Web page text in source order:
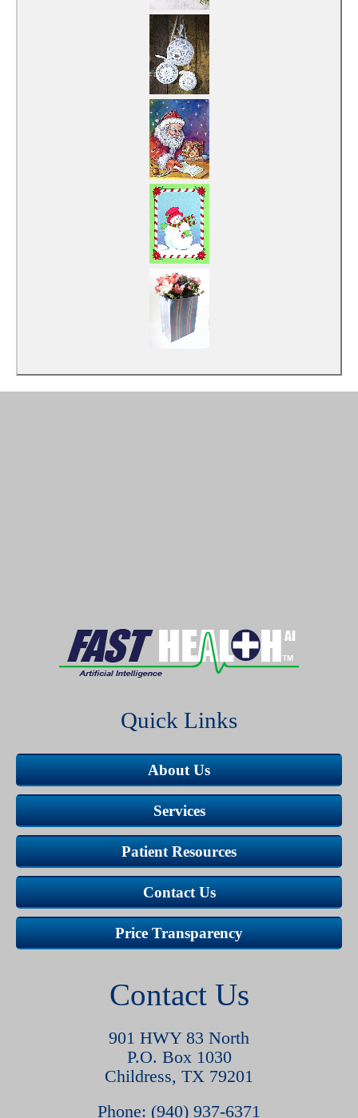
Quick Links
About Us
Services
Patient Resources
Contact Us
Price Transparency
Contact Us
901 HWY 83 North
P.O. Box 1030
Childress, TX 79201
Phone: (940) 937-6371